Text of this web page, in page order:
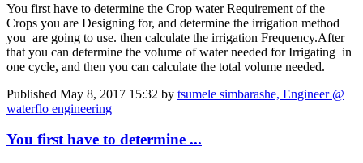
You first have to determine the Crop water Requirement of the
Crops you are Designing for, and determine the irrigation method
you are going to use. then calculate the irrigation Frequency.After
that you can determine the volume of water needed for Irrigating in
one cycle, and then you can calculate the total volume needed.
Published May 8, 2017 15:32 by tsumele simbarashe, Engineer @
waterflo engineering
You first have to determine ...